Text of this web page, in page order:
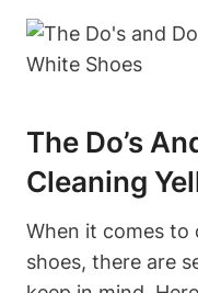
The Do’s
Cleaning
When it comes to
shoes, there are